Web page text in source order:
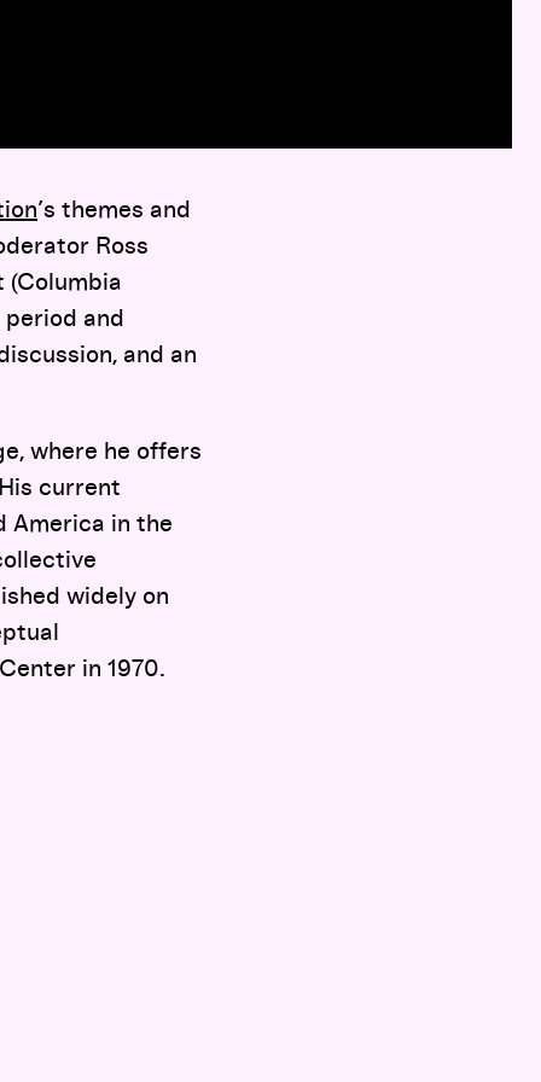
’s themes and
Ross
(Columbia
and
and an
where he offers
current
America in the
widely on
in 1970.